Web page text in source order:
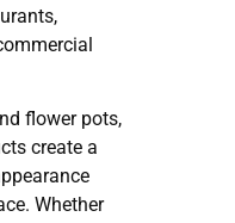
flower pots,
create a
Whether